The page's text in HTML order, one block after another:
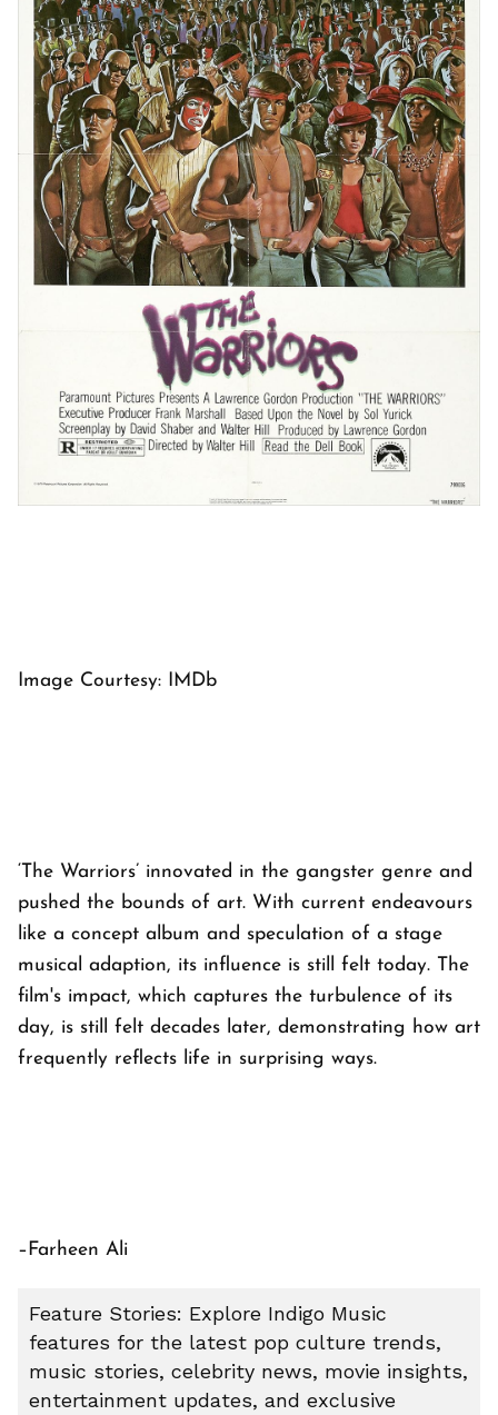
Image Courtesy: IMDb
‘The Warriors’ innovated in the gangster genre and
pushed the bounds of art. With current endeavours
like a concept album and speculation of a stage
musical adaption, its influence is still felt today. The
film's impact, which captures the turbulence of its
day, is still felt decades later, demonstrating how art
frequently reflects life in surprising ways.
–Farheen Ali
Feature Stories: Explore Indigo Music
features for the latest pop culture trends,
music stories, celebrity news, movie insights,
entertainment updates, and exclusive